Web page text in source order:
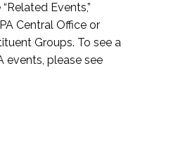
Events,”
Central Office or
Groups. To see a
events, please see